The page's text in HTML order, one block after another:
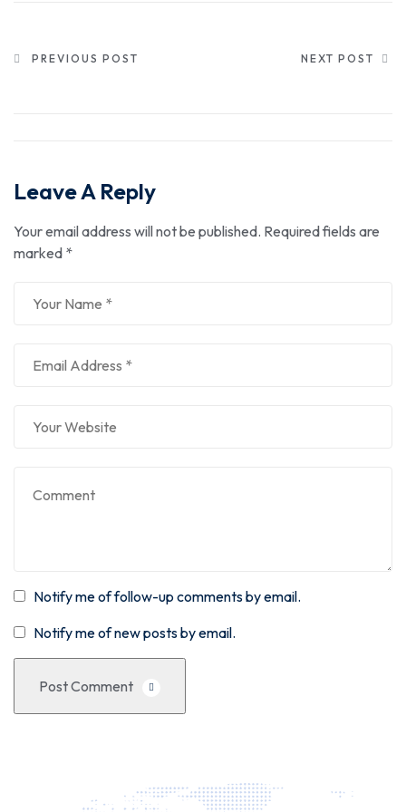
PREVIOUS POST NEXT POST
Leave A Reply
Your email address will not be published. Required fields are
marked *
Notify me of follow-up comments by email.
Notify me of new posts by email.
Post Comment